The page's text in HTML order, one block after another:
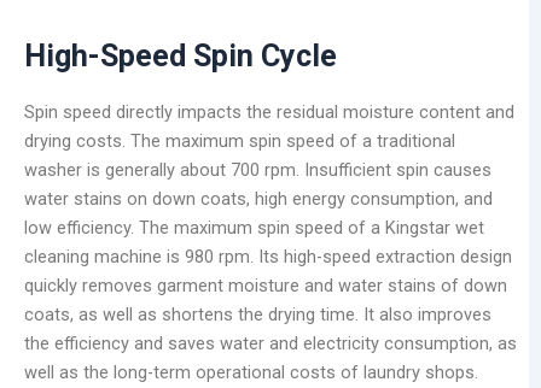
High-Speed Spin Cycle
Spin speed directly impacts the residual moisture content and
drying costs. The maximum spin speed of a traditional
washer is generally about 700 rpm. Insufficient spin causes
water stains on down coats, high energy consumption, and
low efficiency. The maximum spin speed of a Kingstar wet
cleaning machine is 980 rpm. Its high-speed extraction design
quickly removes garment moisture and water stains of down
coats, as well as shortens the drying time. It also improves
the efficiency and saves water and electricity consumption, as
well as the long-term operational costs of laundry shops.